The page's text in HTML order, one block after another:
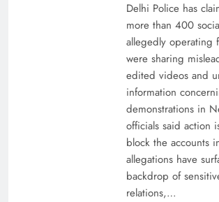
China, Venezuela, and Latin
Delhi Police has
more than 400
allegedly operating
were sharing
edited videos and
information
demonstrations in
officials said action
block the accounts
allegations have
backdrop of
relations,…